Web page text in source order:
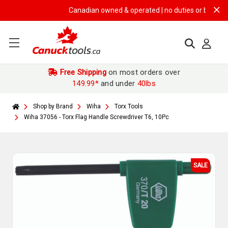
Canadian owned & operated | no duties or brokerage
Free Shippingon most orders over
149.99*and under 40lbs
Shop by Brand Wiha
Torx Tools
Wiha 37056 - Torx Flag Handle Screwdriver T6, 10Pc
SALE